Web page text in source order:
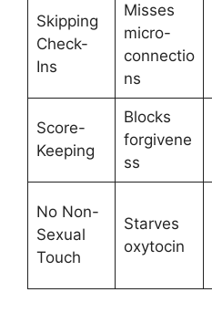
Skipping
Check-
Ins
Misses
micro-
connectio
ns
Score-
Keeping
Blocks
forgivene
ss
No Non-
Sexual
Touch
Starves
oxytocin